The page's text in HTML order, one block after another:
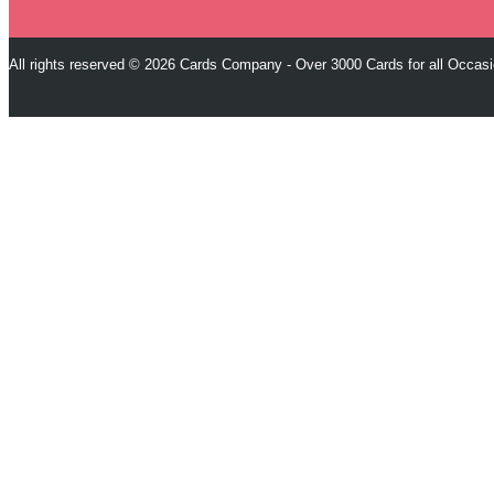
All rights reserved © 2026 Cards Company - Over 3000 Cards for all